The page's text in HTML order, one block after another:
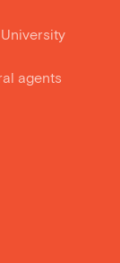
agents